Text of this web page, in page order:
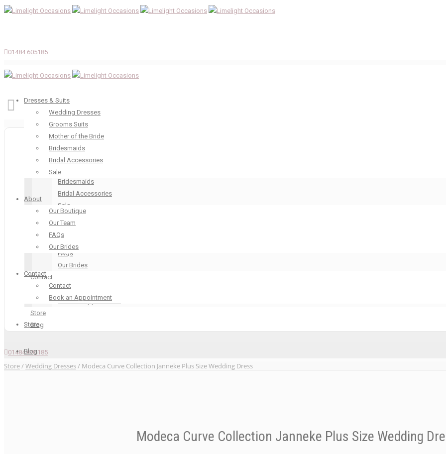
01484 605185
Dresses & Suits
Wedding Dresses
Grooms Suits
Mother of the Bride
Bridesmaids
Bridal Accessories
Sale
About
Our Boutique
Our Team
FAQs
Our Brides
Contact
Contact
Book an Appointment
Store
Blog
Dresses & Suits
Wedding Dresses
Grooms Suits
Mother of the Bride
Bridesmaids
Bridal Accessories
Sale
FAQs
Our Brides
Contact
Contact
Book an Appointment
Store
Blog
01484 605185
Store/Wedding Dresses/ Modeca Curve Collection Janneke Plus Size Wedding Dress
Modeca Curve Collection Janneke Plus Size Wedding